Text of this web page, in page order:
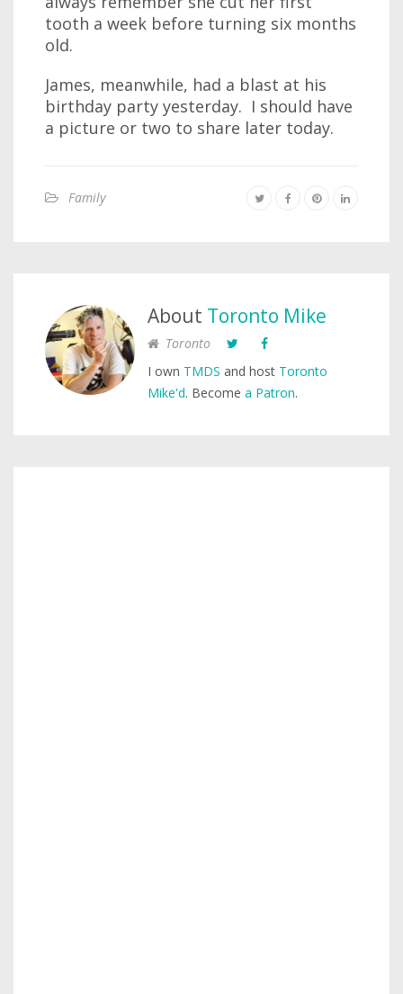
tooth a week before turning six months
old.
James, meanwhile, had a blast at his
birthday party yesterday. I should have
a picture or two to share later today.
Family
About Toronto Mike
Toronto
I own TMDS and host Toronto
Mike'd. Become a Patron.